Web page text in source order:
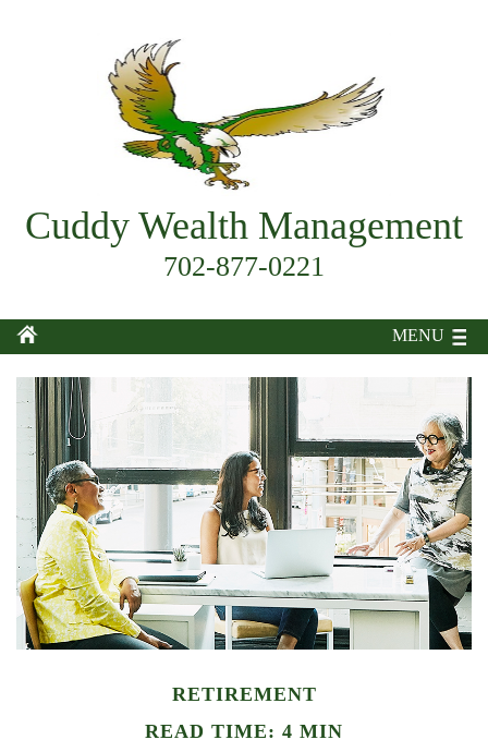
Cuddy Wealth Management
702-877-0221
MENU
RETIREMENT
READ TIME: 4 MIN